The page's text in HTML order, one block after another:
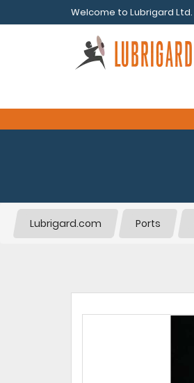
Welcome to Lubrigard Ltd.
Lubrigard.com Ports